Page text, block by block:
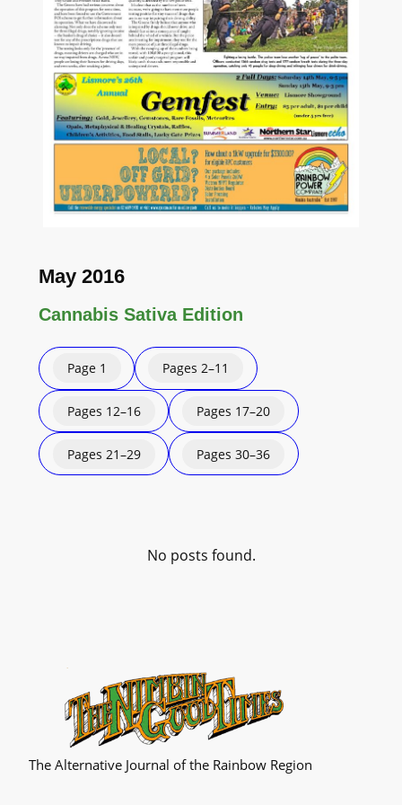
May 2016
Cannabis Sativa Edition
Page 1 Pages 2–11
Pages 12–16 Pages 17–20
Pages 21–29 Pages 30–36
No posts found.
The Alternative Journal of the Rainbow Region